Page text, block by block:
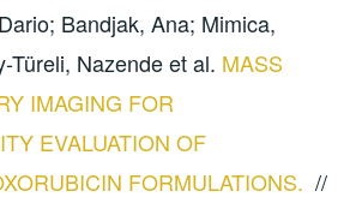
Bandjak, Ana; Mimica,
Türeli, Nazende et al. MASS
IMAGING FOR
EVALUATION OF
FORMULATIONS. //